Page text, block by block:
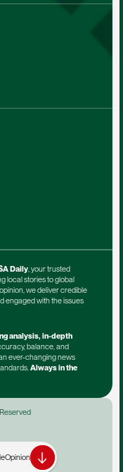
Opinion
Daily, your trusted
local stories to global
we deliver credible
engaged with the issues
analysis, in-depth
balance, and
ever-changing news
Always in the